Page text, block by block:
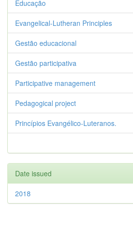
Educação
Evangelical-Lutheran Principles
Gestão educacional
Gestão participativa
Participative management
Pedagogical project
Princípios Evangélico-Luteranos.
Date issued
2018